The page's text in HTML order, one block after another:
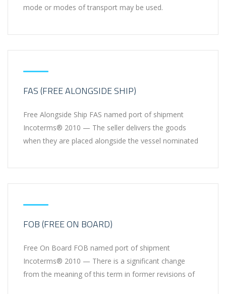
mode or modes of transport may be used.
FAS (FREE ALONGSIDE SHIP)
Free Alongside Ship FAS named port of shipment
Incoterms® 2010 — The seller delivers the goods
when they are placed alongside the vessel nominated
FOB (FREE ON BOARD)
Free On Board FOB named port of shipment
Incoterms® 2010 — There is a significant change
from the meaning of this term in former revisions of